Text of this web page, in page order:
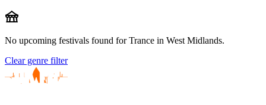
festival
No upcoming festivals found for Trance in West Midlands.
Clear genre filter